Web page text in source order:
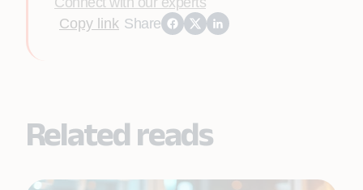
Copy link Share
Related reads